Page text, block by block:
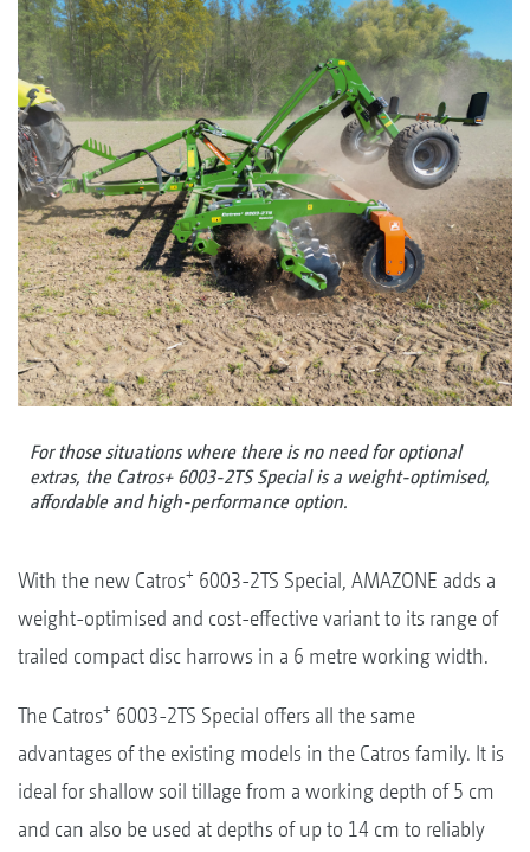
For those situations where there is no need for optional
extras, the Catros+ 6003-2TS Special is a weight-optimised,
affordable and high-performance option.
With the new Catros+ 6003-2TS Special, AMAZONE adds a
weight-optimised and cost-effective variant to its range of
trailed compact disc harrows in a 6 metre working width.
The Catros+ 6003-2TS Special offers all the same
advantages of the existing models in the Catros family. It is
ideal for shallow soil tillage from a working depth of 5 cm
and can also be used at depths of up to 14 cm to reliably